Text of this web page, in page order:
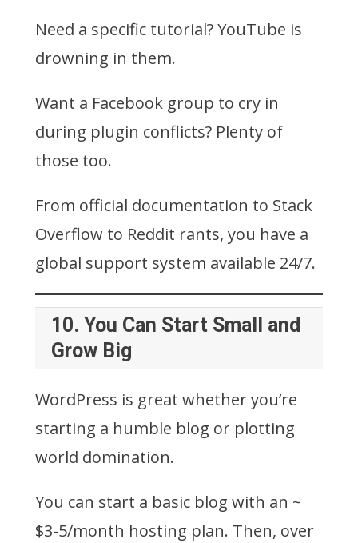
Need a specific tutorial? YouTube is
drowning in them.
Want a Facebook group to cry in
during plugin conflicts? Plenty of
those too.
From official documentation to Stack
Overflow to Reddit rants, you have a
global support system available 24/7.
10. You Can Start Small and
Grow Big
WordPress is great whether you’re
starting a humble blog or plotting
world domination.
You can start a basic blog with an ~
$3-5/month hosting plan. Then, over